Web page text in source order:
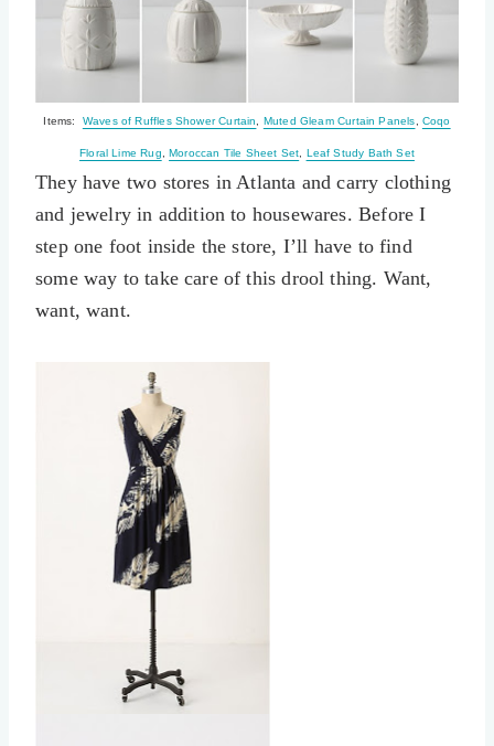
Items: Waves of Ruffles Shower Curtain Muted Gleam Curtain Panels Coqo
Floral Lime Rug ,Moroccan Tile Sheet Set Leaf Study Bath Set
They have two stores in Atlanta and carry clothing
and jewelry in addition to housewares. Before I
step one foot inside the store, I’ll have to find
some way to take care of this drool thing. Want,
want, want.